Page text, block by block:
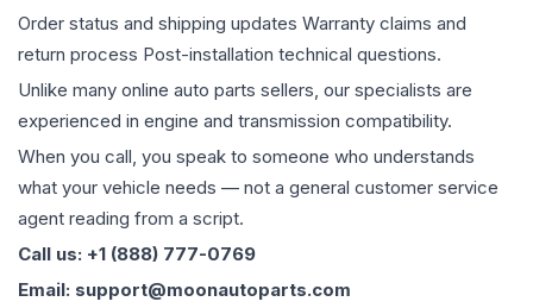
Order status and shipping updates Warranty claims and
return process Post-installation technical questions.
Unlike many online auto parts sellers, our specialists are
experienced in engine and transmission compatibility.
When you call, you speak to someone who understands
what your vehicle needs — not a general customer service
agent reading from a script.
Call us: +1 (888) 777-0769
Email: support@moonautoparts.com